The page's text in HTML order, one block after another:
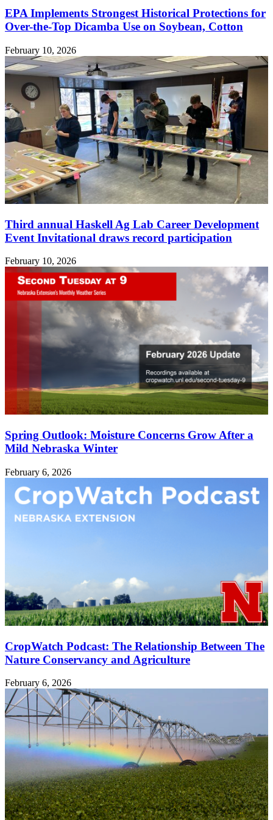
EPA Implements Strongest Historical Protections for
Over-the-Top Dicamba Use on Soybean, Cotton
February 10, 2026
Third annual Haskell Ag Lab Career Development
Event Invitational draws record participation
February 10, 2026
Spring Outlook: Moisture Concerns Grow After a
Mild Nebraska Winter
February 6, 2026
CropWatch Podcast: The Relationship Between The
Nature Conservancy and Agriculture
February 6, 2026